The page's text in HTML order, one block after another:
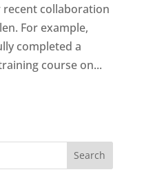
collaboration
For example,
completed a
course on...